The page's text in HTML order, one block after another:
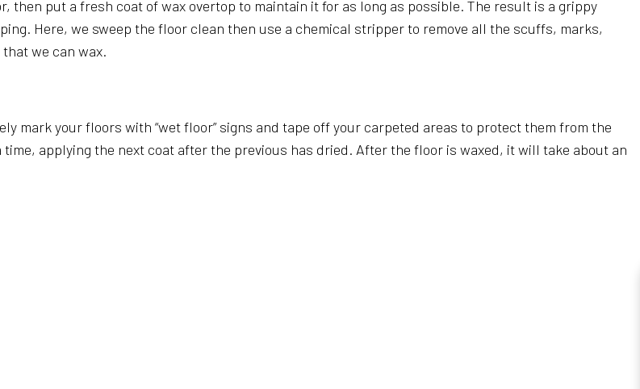
then put a fresh coat of wax overtop to maintain it for as long as possible. The result is a grippy
Here, we sweep the floor clean then use a chemical stripper to remove all the scuffs, marks,
we can wax.
mark your floors with “wet floor” signs and tape off your carpeted areas to protect them from the
applying the next coat after the previous has dried. After the floor is waxed, it will take about an